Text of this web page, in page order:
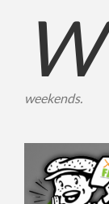
W
weekends.